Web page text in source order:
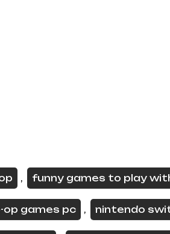
, funny games to play
op games pc , nintendo